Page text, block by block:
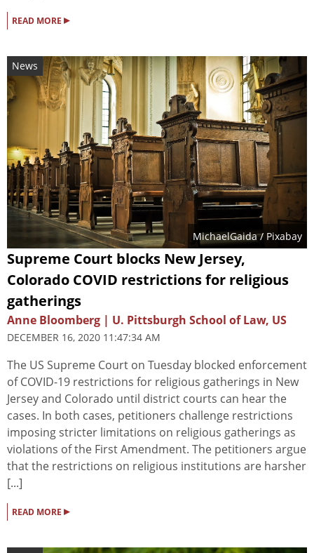
READ MORE ▸
News
MichaelGaida/ Pixabay
Supreme Court blocks New Jersey,
Colorado COVID restrictions for religious
gatherings
Anne Bloomberg | U. Pittsburgh School of Law, US
DECEMBER 16, 2020 11:47:34 AM
The US Supreme Court on Tuesday blocked enforcement
of COVID-19 restrictions for religious gatherings in New
Jersey and Colorado until district courts can hear the
cases. In both cases, petitioners challenge restrictions
imposing stricter limitations on religious gatherings as
violations of the First Amendment. The petitioners argue
that the restrictions on religious institutions are harsher
[...]
READ MORE ▸